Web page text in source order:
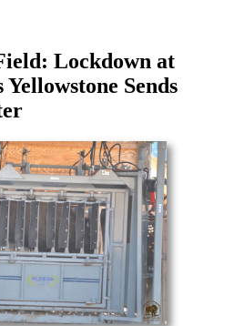
Lockdown at
Yellowstone Sends